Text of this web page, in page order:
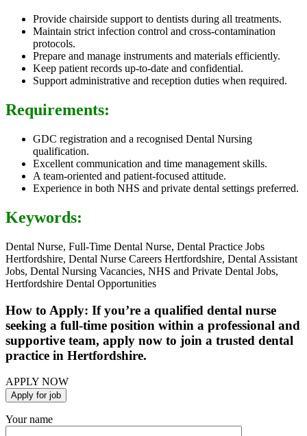
Provide chairside support to dentists during all treatments.
Maintain strict infection control and cross-contamination
protocols.
Prepare and manage instruments and materials efficiently.
Keep patient records up-to-date and confidential.
Support administrative and reception duties when required.
Requirements:
GDC registration and a recognised Dental Nursing
qualification.
Excellent communication and time management skills.
A team-oriented and patient-focused attitude.
Experience in both NHS and private dental settings preferred.
Keywords:
Dental Nurse, Full-Time Dental Nurse, Dental Practice Jobs
Hertfordshire, Dental Nurse Careers Hertfordshire, Dental Assistant
Jobs, Dental Nursing Vacancies, NHS and Private Dental Jobs,
Hertfordshire Dental Opportunities
How to Apply: If you’re a qualified dental nurse
seeking a full-time position within a professional and
supportive team, apply now to join a trusted dental
practice in Hertfordshire.
APPLY NOW
Your name